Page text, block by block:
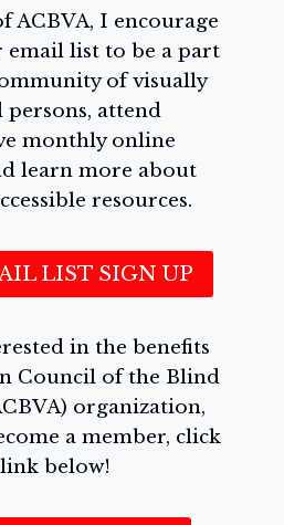
ACBVA, I encourage
list to be a part
of visually
attend
monthly online
learn more about
resources.
LIST SIGN UP
in the benefits
Council of the Blind
organization,
a member, click
below!